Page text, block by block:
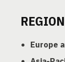
Europe